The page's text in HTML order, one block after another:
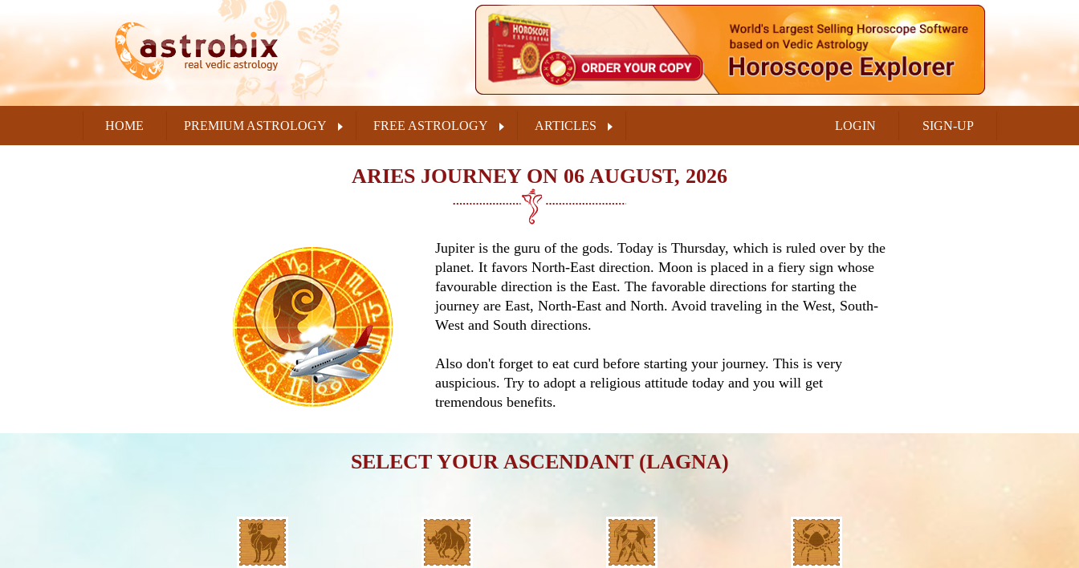
HOME PREMIUM ASTROLOGY FREE ASTROLOGY ARTICLES SIGN-UP
LOGIN
ARIES JOURNEY ON 06 AUGUST, 2026
Jupiter is the guru of the gods. Today is Thursday, which is ruled over by the
planet. It favors North-East direction. Moon is placed in a fiery sign whose
favourable direction is the East. The favorable directions for starting the
journey are East, North-East and North. Avoid traveling in the West, South-
West and South directions.
Also don't forget to eat curd before starting your journey. This is very
auspicious. Try to adopt a religious attitude today and you will get
tremendous benefits.
SELECT YOUR ASCENDANT (LAGNA)